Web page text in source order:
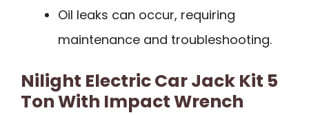
Oil leaks can occur, requiring
maintenance and troubleshooting.
Nilight Electric Car Jack Kit 5
Ton With Impact Wrench